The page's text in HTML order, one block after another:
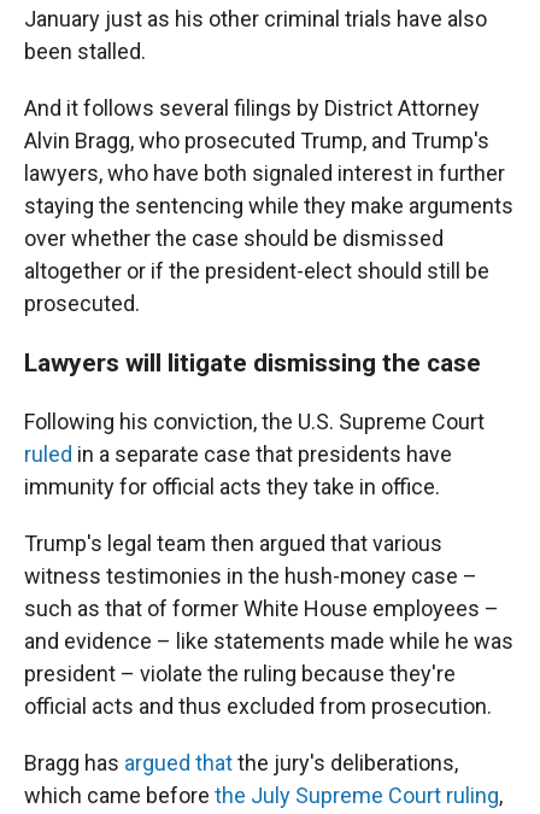
January just as his other criminal trials have also
been stalled.
And it follows several filings by District Attorney
Alvin Bragg, who prosecuted Trump, and Trump's
lawyers, who have both signaled interest in further
staying the sentencing while they make arguments
over whether the case should be dismissed
altogether or if the president-elect should still be
prosecuted.
Lawyers will litigate dismissing the case
Following his conviction, the U.S. Supreme Court
ruled in a separate case that presidents have
immunity for official acts they take in office.
Trump's legal team then argued that various
witness testimonies in the hush-money case –
such as that of former White House employees –
and evidence – like statements made while he was
president – violate the ruling because they're
official acts and thus excluded from prosecution.
Bragg has argued thatthe jury's deliberations,
which came before the July Supreme Court ruling,